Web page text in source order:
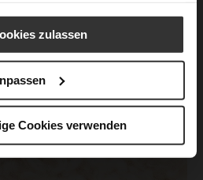
zulassen
Cookies verwenden